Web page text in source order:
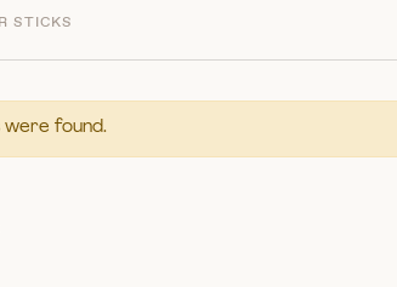
STICKS
were found.